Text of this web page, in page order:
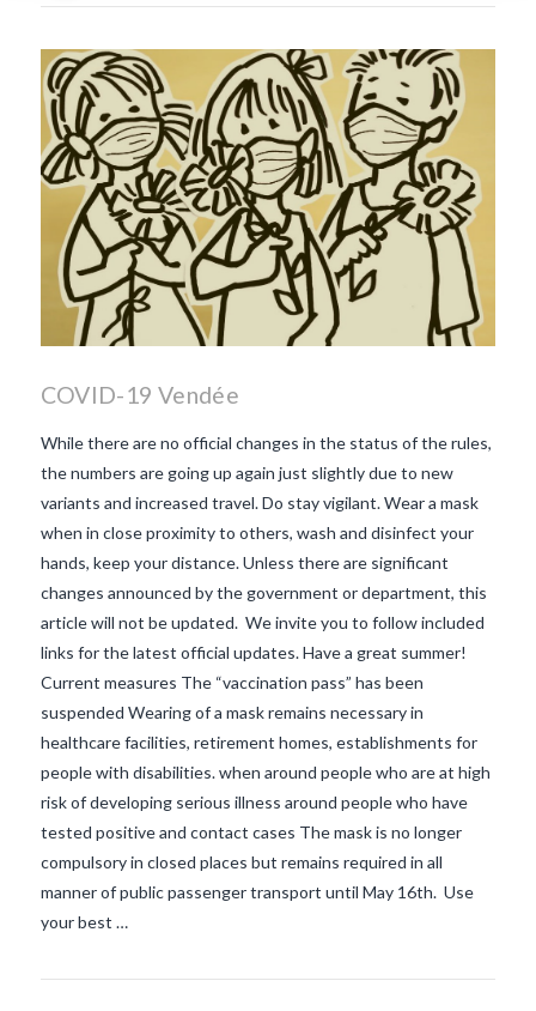
what is the tradition around
makes Beaujolais Nouveau
so special white beaujolais
nouveau why is the third
Thursday in November
important in France
COVID-19 Vendée
While there are no official changes in the status of the rules,
the numbers are going up again just slightly due to new
variants and increased travel. Do stay vigilant. Wear a mask
when in close proximity to others, wash and disinfect your
hands, keep your distance. Unless there are significant
changes announced by the government or department, this
article will not be updated. We invite you to follow included
links for the latest official updates. Have a great summer!
Current measures The “vaccination pass” has been
suspended Wearing of a mask remains necessary in
healthcare facilities, retirement homes, establishments for
people with disabilities. when around people who are at high
risk of developing serious illness around people who have
tested positive and contact cases The mask is no longer
compulsory in closed places but remains required in all
manner of public passenger transport until May 16th. Use
your best …